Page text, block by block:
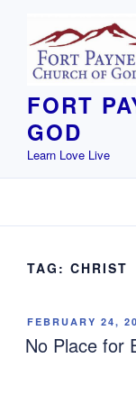
content
FORT
GOD
Learn Love Live
TAG: CHRIST
POSTED
ON
FEBRUARY 24,
No Place for